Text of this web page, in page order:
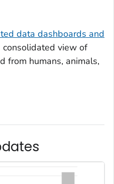
data dashboards and
view of
from humans, animals,